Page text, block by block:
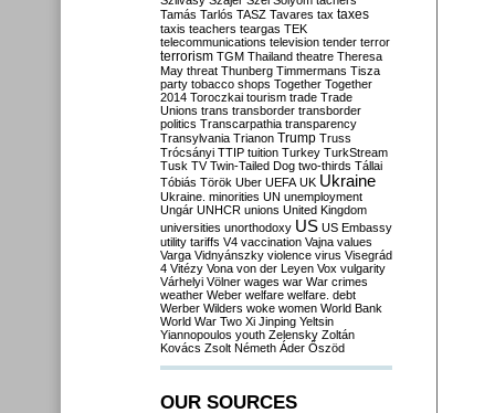
Tamás Tarlós TASZ Tavares tax taxes
taxis teachers teargas TEK
telecommunications television tender terror
terrorism TGM Thailand theatre Theresa
May threat Thunberg Timmermans Tisza
party tobacco shops Together Together
2014 Toroczkai tourism trade Trade
Unions trans transborder transborder
politics Transcarpathia transparency
Transylvania Trianon Trump Truss
Trócsányi TTIP tuition Turkey TurkStream
Tusk TV Twin-Tailed Dog two-thirds Tállai
Tóbiás Török Uber UEFA UK Ukraine
Ukraine. minorities UN unemployment
Ungár UNHCR unions United Kingdom
universities unorthodoxy US US Embassy
utility tariffs V4 vaccination Vajna values
Varga Vidnyánszky violence virus Visegrád
4 Vitézy Vona von der Leyen Vox vulgarity
Várhelyi Völner wages war War crimes
weather Weber welfare welfare. debt
Werber Wilders woke women World Bank
World War Two Xi Jinping Yeltsin
Yiannopoulos youth Zelensky Zoltán
Kovács Zsolt Németh Áder Őszöd
OUR SOURCES